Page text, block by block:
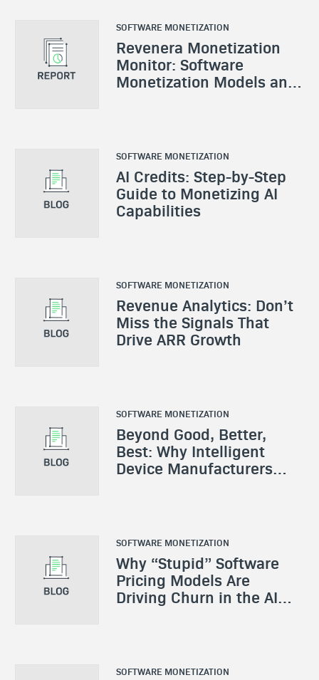
SOFTWARE MONETIZATION
Revenera Monetization
Monitor: Software
Monetization Models and
SOFTWARE MONETIZATION
AI Credits: Step-by-Step
Guide to Monetizing AI
Capabilities
SOFTWARE MONETIZATION
Revenue Analytics: Don’t
Miss the Signals That
Drive ARR Growth
SOFTWARE MONETIZATION
Beyond Good, Better,
Best: Why Intelligent
Device Manufacturers
SOFTWARE MONETIZATION
Why “Stupid” Software
Pricing Models Are
Driving Churn in the AI
SOFTWARE MONETIZATION